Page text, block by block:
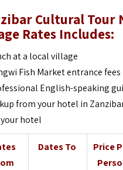
Cultural Tour
Rates Includes:
at a local village
Fish Market entrance fees
English-speaking
from your hotel in
hotel
Dates To
Price